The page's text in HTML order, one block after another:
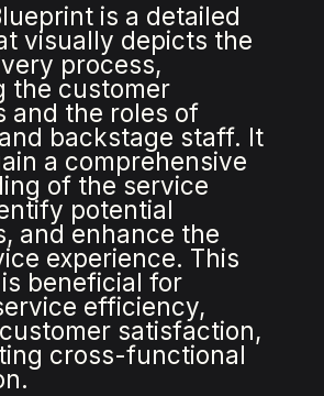
is a detailed
visually depicts the
process,
the customer
and the roles of
backstage staff. It
a comprehensive
of the service
potential
and enhance the
experience. This
beneficial for
efficiency,
satisfaction,
cross-functional